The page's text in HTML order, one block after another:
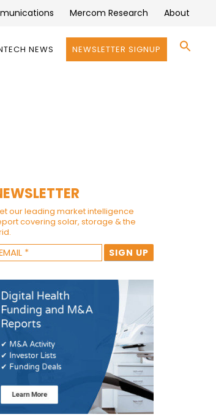
Mercom Research About
NEWS NEWSLETTER SIGNUP
our leading market intelligence
covering solar, storage & the